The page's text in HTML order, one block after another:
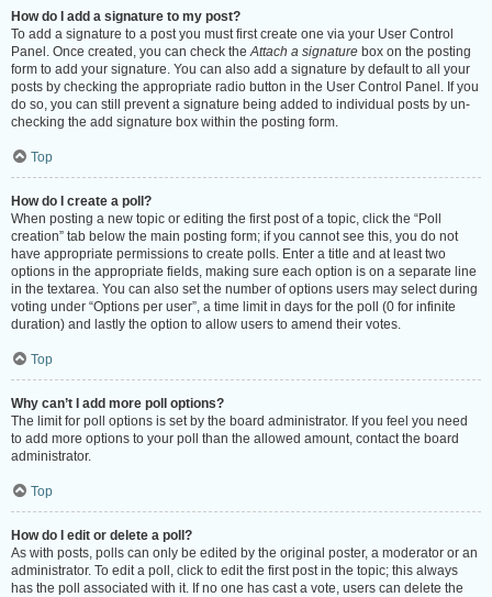
How do I add a signature to my post?
To add a signature to a post you must first create one via your User Control
Panel. Once created, you can check theAttach a signature box on the posting
form to add your signature. You can also add a signature by default to all your
posts by checking the appropriate radio button in the User Control Panel. If you
do so, you can still prevent a signature being added to individual posts by un-
checking the add signature box within the posting form.
Top
How do I create a poll?
When posting a new topic or editing the first post of a topic, click the “Poll
creation” tab below the main posting form; if you cannot see this, you do not
have appropriate permissions to create polls. Enter a title and at least two
options in the appropriate fields, making sure each option is on a separate line
in the textarea. You can also set the number of options users may select during
voting under “Options per user”, a time limit in days for the poll (0 for infinite
duration) and lastly the option to allow users to amend their votes.
Top
Why can’t I add more poll options?
The limit for poll options is set by the board administrator. If you feel you need
to add more options to your poll than the allowed amount, contact the board
administrator.
Top
How do I edit or delete a poll?
As with posts, polls can only be edited by the original poster, a moderator or an
administrator. To edit a poll, click to edit the first post in the topic; this always
has the poll associated with it. If no one has cast a vote, users can delete the